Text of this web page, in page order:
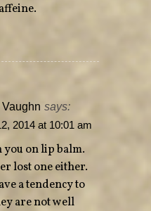
says:
2014 at 10:01 am
on lip balm.
lost one either.
a tendency to
are not well